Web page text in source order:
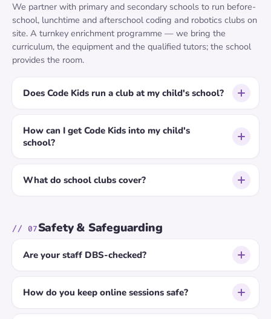
We partner with primary and secondary schools to run before-
school, lunchtime and afterschool coding and robotics clubs on
site. A turnkey enrichment programme — we bring the
curriculum, the equipment and the qualified tutors; the school
provides the room.
Does Code Kids run a club at my child's school?
How can I get Code Kids into my child's
school?
What do school clubs cover?
// 07Safety & Safeguarding
Are your staff DBS-checked?
How do you keep online sessions safe?